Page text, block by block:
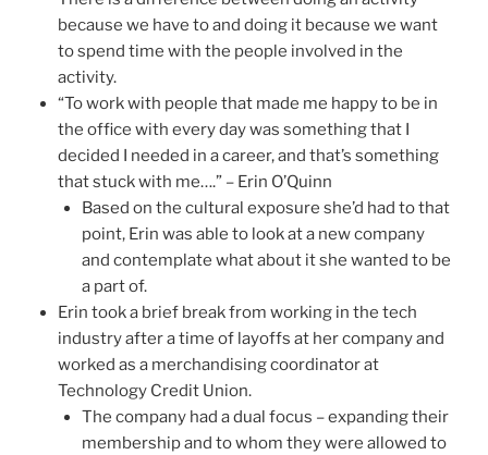
because we have to and doing it because we want
to spend time with the people involved in the
activity.
“To work with people that made me happy to be in
the office with every day was something that I
decided I needed in a career, and that’s something
that stuck with me….” – Erin O’Quinn
Based on the cultural exposure she’d had to that
point, Erin was able to look at a new company
and contemplate what about it she wanted to be
a part of.
Erin took a brief break from working in the tech
industry after a time of layoffs at her company and
worked as a merchandising coordinator at
Technology Credit Union.
The company had a dual focus – expanding their
membership and to whom they were allowed to